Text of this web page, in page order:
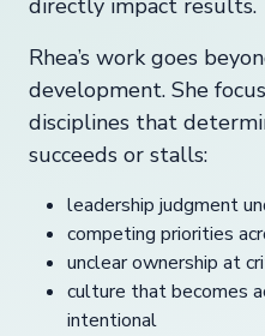
directly impact results.
Rhea’s work goes
development. She
disciplines that
succeeds or stalls:
leadership judgment
competing priorities
unclear ownership at
culture that becomes
intentional